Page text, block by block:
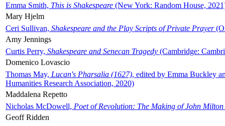
Emma Smith, This is Shakespeare (New York: Random House,
Mary Hjelm
Ceri Sullivan, Shakespeare and the Play Scripts of Private Prayer
Amy Jennings
Curtis Perry, Shakespeare and Senecan Tragedy (Cambridge:
Domenico Lovascio
Thomas May, Lucan's Pharsalia (1627), edited by Emma Buckley
Humanities Research Association, 2020)
Maddalena Repetto
Nicholas McDowell, Poet of Revolution: The Making of John Milton
Geoff Ridden